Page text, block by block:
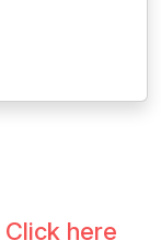
Click here